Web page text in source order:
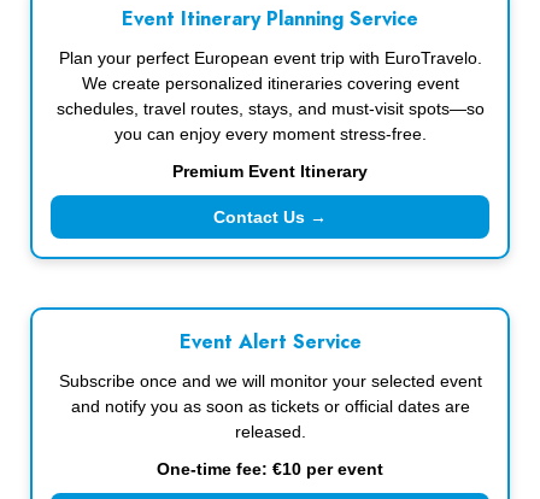
Event Itinerary Planning Service
Plan your perfect European event trip with EuroTravelo.
We create personalized itineraries covering event
schedules, travel routes, stays, and must-visit spots—so
you can enjoy every moment stress-free.
Premium Event Itinerary
Contact Us →
Event Alert Service
Subscribe once and we will monitor your selected event
and notify you as soon as tickets or official dates are
released.
One-time fee: €10 per event